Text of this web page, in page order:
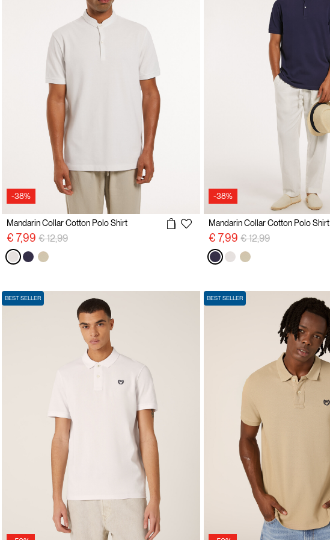
-38%
Mandarin Collar Cotton Polo Shirt
€ 7,99 Price reduced from
€ 12,99to
-38%
Mandarin Collar Cotton Polo Shirt
€ 7,99 Price reduced from
€ 12,99to
BEST SELLER BEST SELLER